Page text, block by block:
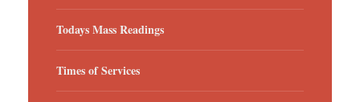
Todays Mass Readings
Times of Services